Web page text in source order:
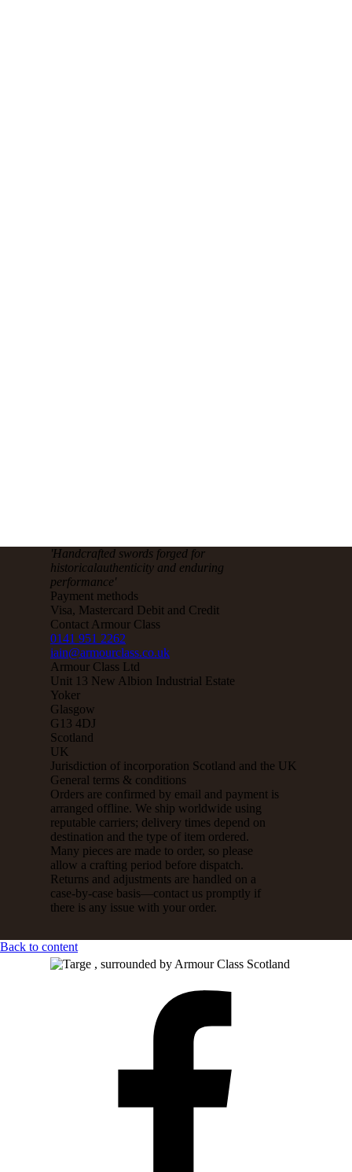
'Handcrafted swords forged for
historicalauthenticity and enduring
performance'
Payment methods
Visa, Mastercard Debit and Credit
Contact Armour Class
0141 951 2262
iain@armourclass.co.uk
Armour Class Ltd
Unit 13 New Albion Industrial Estate
Yoker
Glasgow
G13 4DJ
Scotland
UK
Jurisdiction of incorporation Scotland and the UK
General terms & conditions
Orders are confirmed by email and payment is
arranged offline. We ship worldwide using
reputable carriers; delivery times depend on
destination and the type of item ordered.
Many pieces are made to order, so please
allow a crafting period before dispatch.
Returns and adjustments are handled on a
case-by-case basis—contact us promptly if
there is any issue with your order.
Back to content